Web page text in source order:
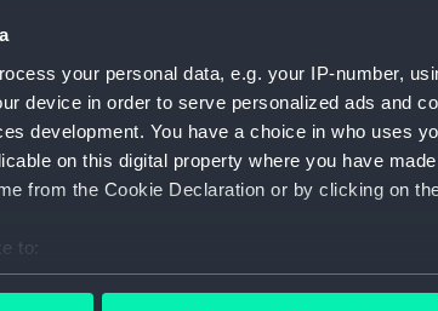
your personal data, e.g. your IP-number,
device in order to serve personalized ads and
development. You have a choice in who uses
on this digital property where you have
from the Cookie Declaration or by clicking on
to:
your geographical location which can be
People: